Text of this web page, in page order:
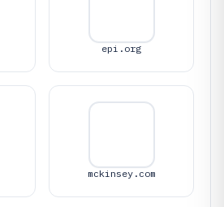
epi.org
mckinsey.com